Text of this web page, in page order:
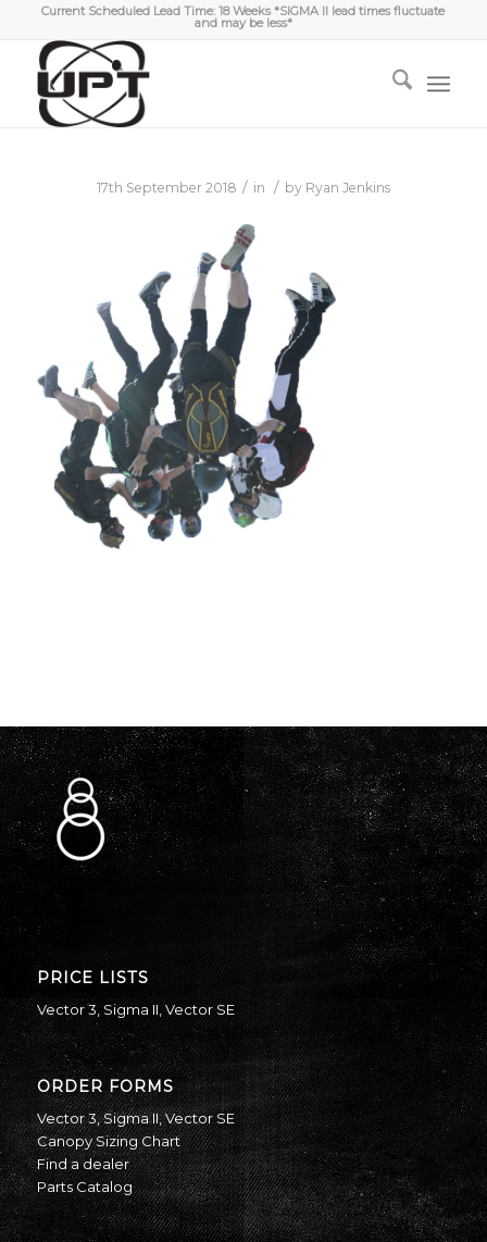
Current Scheduled Lead Time: 18 Weeks *SIGMA II lead times fluctuate
and may be less*
17th September 2018 / in / by Ryan Jenkins
PRICE LISTS
Vector 3 ,Sigma II Vector SE
ORDER FORMS
Vector 3,Sigma II,Vector SE
Canopy Sizing Chart
Find a dealer
Parts Catalog